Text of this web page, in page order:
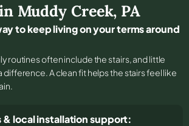
Muddy Creek, PA
to keep living on your terms around
routines often include the stairs, and little
difference. A clean fit helps the stairs feel like
local installation support: